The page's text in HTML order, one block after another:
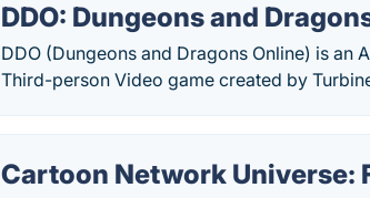
DDO: Dungeons and
DDO (Dungeons and Dragons Online) is an
Third-person Video game created by
Cartoon Network Universe: